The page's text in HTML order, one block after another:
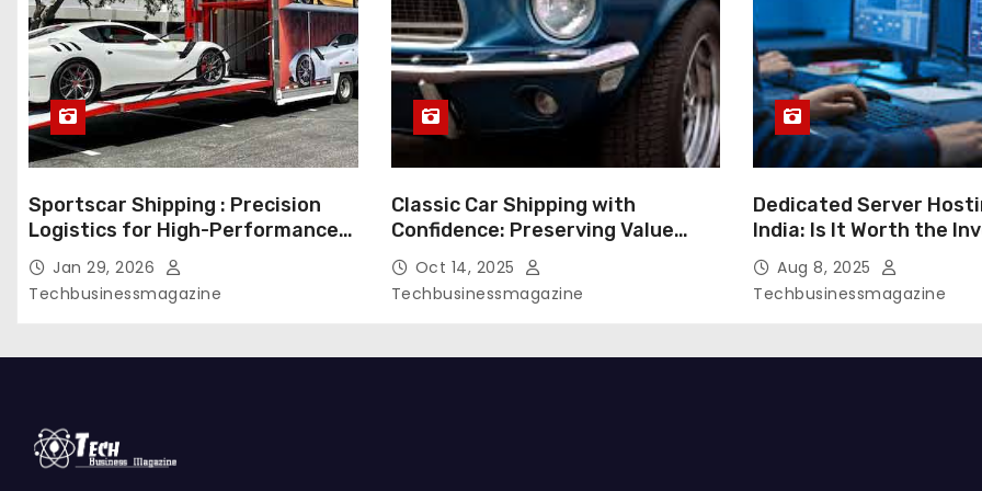
g
i
n
a
n
Sportscar Shipping : Precision
Logistics for High-Performance
Vehicles
Jan 29, 2026
Techbusinessmagazine
Classic Car Shipping with
Confidence: Preserving Value
During Transport
Oct 14, 2025
Techbusinessmagazine
Dedicated Server
India: Is It Worth the
Aug 8, 2025
Techbusinessmagazine